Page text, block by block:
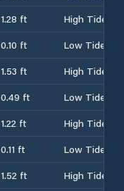
1.28 ft
High Tide
0.10 ft
Low Tide
1.53 ft
High Tide
0.49 ft
Low Tide
1.22 ft
High Tide
0.11 ft
Low Tide
1.52 ft
High Tide